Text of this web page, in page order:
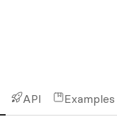
API Examples